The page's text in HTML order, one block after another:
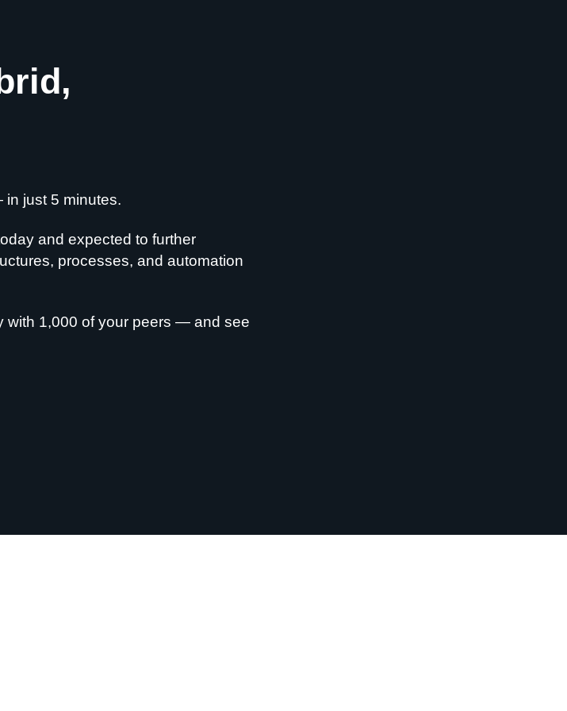
just 5 minutes.
and expected to further
processes, and automation
with 1,000 of your peers — and see